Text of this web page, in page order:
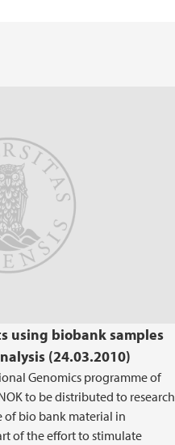
using biobank samples
(24.03.2010)
Genomics programme of
to be distributed to research
of bio bank material in
of the effort to stimulate